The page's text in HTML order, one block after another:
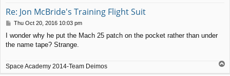
Re: Jon McBride's Training Flight Suit
P
s
t
Thu Oct 20, 2016 10:03 pm
I wonder why he put the Mach 25 patch on the pocket rather than under
the name tape? Strange.
Space Academy 2014-Team Deimos